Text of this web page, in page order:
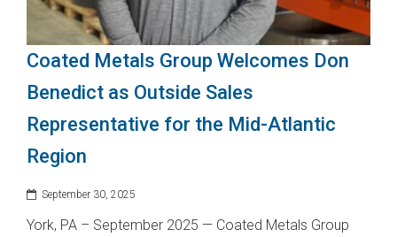
Coated Metals Group Welcomes Don
Benedict as Outside Sales
Representative for the Mid-Atlantic
Region
September 30, 2025
York, PA – September 2025 — Coated Metals Group